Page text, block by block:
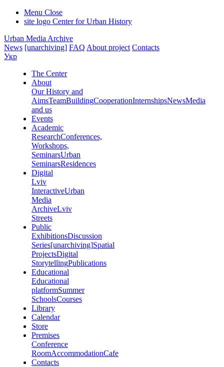
Menu Close
site logo Center for Urban History
Urban Media Archive
News [unarchiving] FAQ About project Contacts
Укр
The Center
About
Our History and
AimsTeamBuildingCooperationInternshipsNewsMedia
and us
Events
Academic
ResearchConferences,
Workshops,
SeminarsUrban
SeminarsResidences
Digital
Lviv
InteractiveUrban
Media
ArchiveLviv
Streets
Public
ExhibitionsDiscussion
Series[unarchiving]Spatial
ProjectsDigital
StorytellingPublications
Educational
Educational
platformSummer
SchoolsCourses
Library
Calendar
Store
Premises
Conference
RoomAccommodationCafe
Contacts